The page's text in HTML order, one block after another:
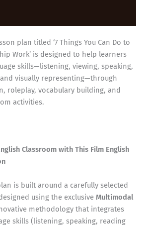
plan titled ‘7 Things You Can Do to
Work’ is designed to help learners
skills—listening, viewing, speaking,
visually representing—through
roleplay, vocabulary building, and
activities.
Classroom with This Film English
is built around a carefully selected
using the exclusive Multimodal
methodology that integrates
skills (listening, speaking, reading